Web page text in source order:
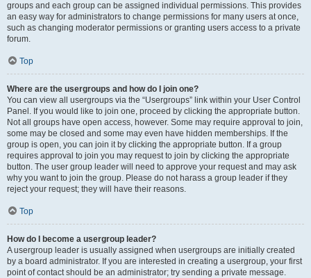
groups and each group can be assigned individual permissions. This provides
an easy way for administrators to change permissions for many users at once,
such as changing moderator permissions or granting users access to a private
forum.
Top
Where are the usergroups and how do I join one?
You can view all usergroups via the “Usergroups” link within your User Control
Panel. If you would like to join one, proceed by clicking the appropriate button.
Not all groups have open access, however. Some may require approval to join,
some may be closed and some may even have hidden memberships. If the
group is open, you can join it by clicking the appropriate button. If a group
requires approval to join you may request to join by clicking the appropriate
button. The user group leader will need to approve your request and may ask
why you want to join the group. Please do not harass a group leader if they
reject your request; they will have their reasons.
Top
How do I become a usergroup leader?
A usergroup leader is usually assigned when usergroups are initially created
by a board administrator. If you are interested in creating a usergroup, your first
point of contact should be an administrator; try sending a private message.